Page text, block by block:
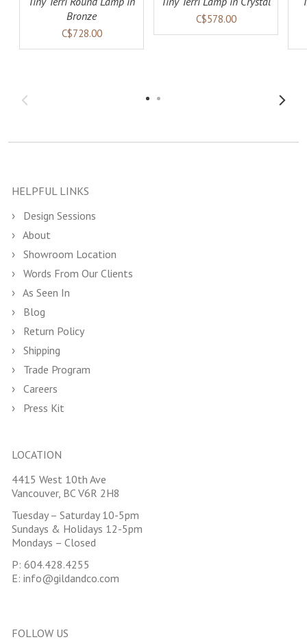
Bronze
C$728.00
C$578.00
HELPFUL LINKS
Design Sessions
About
Showroom Location
Words From Our Clients
As Seen In
Blog
Return Policy
Shipping
Trade Program
Careers
Press Kit
LOCATION
4415 West 10th Ave
Vancouver, BC V6R 2H8
Tuesday – Saturday 10-5pm
Sundays & Holidays 12-5pm
Mondays – Closed
P: 604.428.4255
E: info@gildandco.com
FOLLOW US